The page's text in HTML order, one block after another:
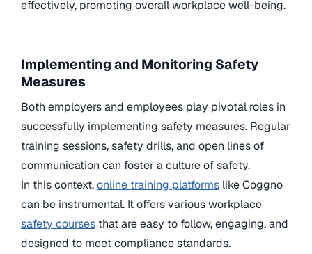
effectively, promoting overall workplace well-being.
Implementing and Monitoring Safety
Measures
Both employers and employees play pivotal roles in
successfully implementing safety measures. Regular
training sessions, safety drills, and open lines of
communication can foster a culture of safety.
In this context,online training platforms like Coggno
can be instrumental. It offers various workplace
safety courses that are easy to follow, engaging, and
designed to meet compliance standards.